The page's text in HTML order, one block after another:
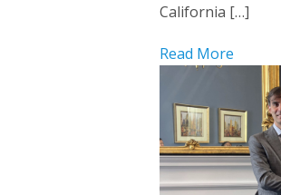
California […]
Read More